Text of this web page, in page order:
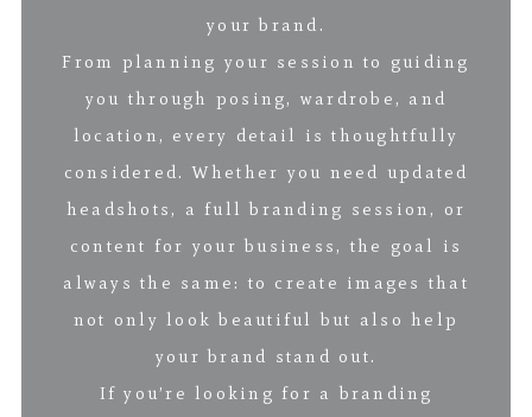
your brand.
From planning your session to guiding
you through posing, wardrobe, and
location, every detail is thoughtfully
considered. Whether you need updated
headshots, a full branding session, or
content for your business, the goal is
always the same: to create images that
not only look beautiful but also help
your brand stand out.
If you’re looking for a branding